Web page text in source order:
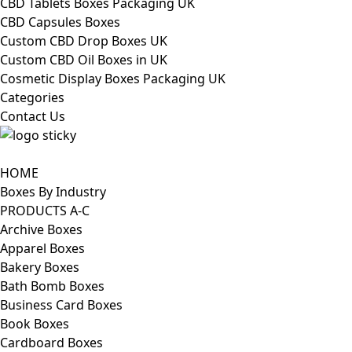
CBD Capsules Boxes
Custom CBD Drop Boxes UK
Custom CBD Oil Boxes in UK
Cosmetic Display Boxes Packaging UK
Categories
Contact Us
HOME
Boxes By Industry
PRODUCTS A-C
Archive Boxes
Apparel Boxes
Bakery Boxes
Bath Bomb Boxes
Business Card Boxes
Book Boxes
Cardboard Boxes